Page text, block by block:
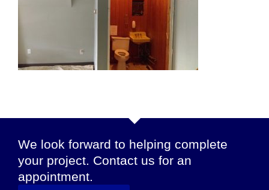
We look forward to helping complete
your project. Contact us for an
appointment.